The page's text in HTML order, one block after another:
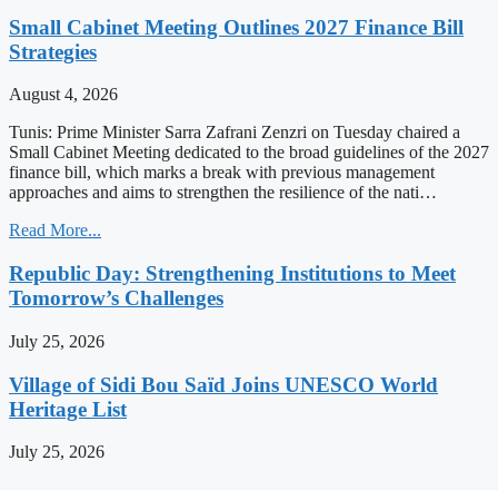
Small Cabinet Meeting Outlines 2027 Finance Bill
Strategies
August 4, 2026
Tunis: Prime Minister Sarra Zafrani Zenzri on Tuesday chaired a
Small Cabinet Meeting dedicated to the broad guidelines of the 2027
finance bill, which marks a break with previous management
approaches and aims to strengthen the resilience of the nati…
Read More...
Republic Day: Strengthening Institutions to Meet
Tomorrow’s Challenges
July 25, 2026
Village of Sidi Bou Saïd Joins UNESCO World
Heritage List
July 25, 2026